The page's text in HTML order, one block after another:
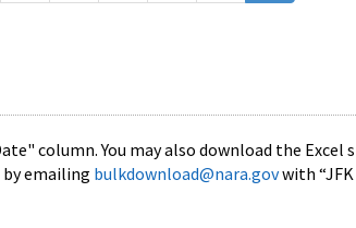
column. You may also download the
by emailing bulkdownload@nara.govwith